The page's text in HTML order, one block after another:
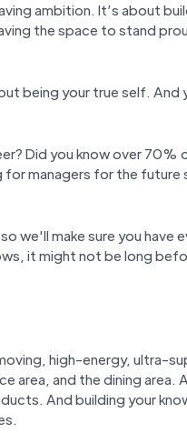
ambition. It’s about
the space to stand
being your true self.
Did you know over 70%
for managers for the
we'll make sure you have
it might not be long
high-energy, ultra-
area, and the dining area.
And building your